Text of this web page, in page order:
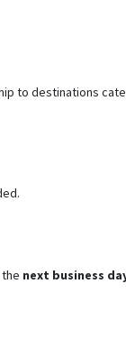
to destinations
next business